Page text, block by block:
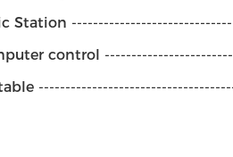
Station
control